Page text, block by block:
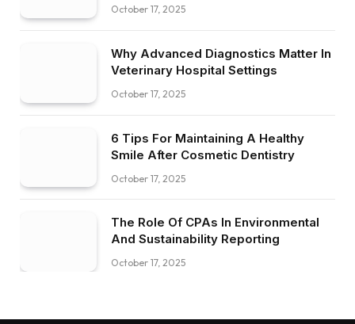
October 17, 2025
Why Advanced Diagnostics Matter In
Veterinary Hospital Settings
October 17, 2025
6 Tips For Maintaining A Healthy
Smile After Cosmetic Dentistry
October 17, 2025
The Role Of CPAs In Environmental
And Sustainability Reporting
October 17, 2025